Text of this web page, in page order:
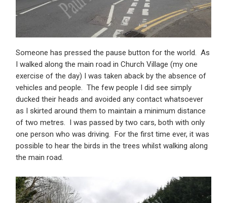
Someone has pressed the pause button for the world. As
I walked along the main road in Church Village (my one
exercise of the day) I was taken aback by the absence of
vehicles and people. The few people I did see simply
ducked their heads and avoided any contact whatsoever
as I skirted around them to maintain a minimum distance
of two metres. I was passed by two cars, both with only
one person who was driving. For the first time ever, it was
possible to hear the birds in the trees whilst walking along
the main road.